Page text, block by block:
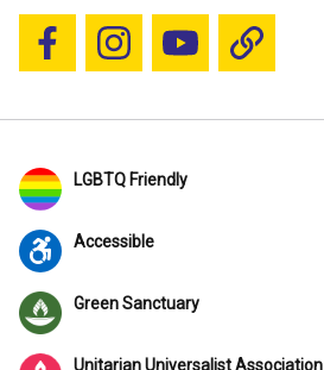
Follow us on Facebook
Follow us on Instagram
YouTubeBlue Sky
LGBTQ Friendly
Accessible
Green Sanctuary
Unitarian Universalist Association